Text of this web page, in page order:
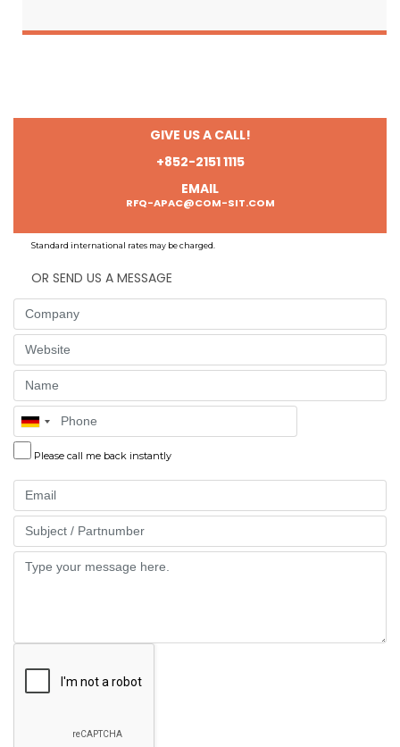
GIVE US A CALL!
+852-2151 1115
EMAIL
RFQ-APAC@COM-SIT.COM
Standard international rates may be charged.
OR SEND US A MESSAGE
Company
Website
Name
Phone
Please call me back instantly
Email
Part
Message